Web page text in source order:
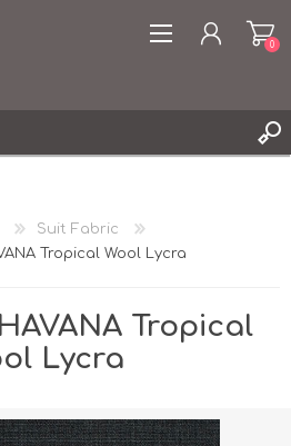
0
Suit Fabric
Tropical Wool Lycra
Tropical
Lycra